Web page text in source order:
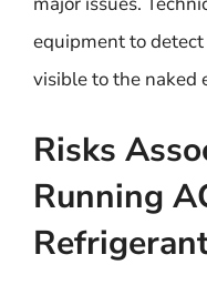
equipment to
visible to the naked
Risks
Running